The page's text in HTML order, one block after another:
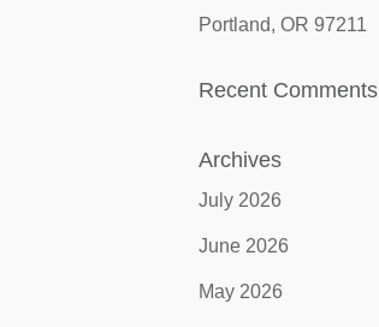
Portland, OR 97211
Recent Comments
Archives
July 2026
June 2026
May 2026